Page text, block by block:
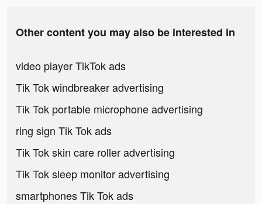
Other content you may also be interested in
video player TikTok ads
Tik Tok windbreaker advertising
Tik Tok portable microphone advertising
ring sign Tik Tok ads
Tik Tok skin care roller advertising
Tik Tok sleep monitor advertising
smartphones Tik Tok ads